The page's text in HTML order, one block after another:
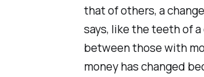
that of others, a
says, like the teeth of
between those with
money has changed